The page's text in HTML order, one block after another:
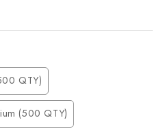
QTY)
(500 QTY)